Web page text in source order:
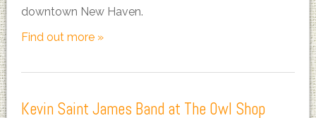
downtown New Haven.
Find out more »
Kevin Saint James Band at The Owl Shop